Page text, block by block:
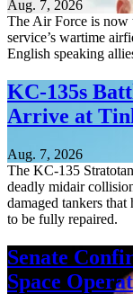
Aug. 7, 2026
The Air Force is now
service’s wartime
English speaking
KC-135s
Arrive at
Aug. 7, 2026
The KC-135
deadly midair
damaged tankers
to be fully repaired.
Senate
Space